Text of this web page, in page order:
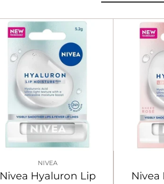
NIVEA
Nivea Hyaluron Lip
Nivea